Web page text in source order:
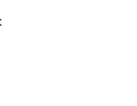
from $40.00 to